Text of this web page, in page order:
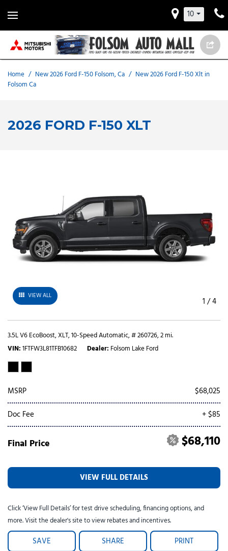
10
Home / New 2026 Ford F-150 Folsom, Ca / New 2026 Ford F-150 Xlt in
Folsom Ca
2026 FORD F-150 XLT
VIEW ALL 1 /4
3.5L V6 EcoBoost,XLT,10-Speed Automatic,# 260726,2 mi.
VIN 1FTFW3L81TFB10682 Dealer Folsom Lake Ford
MSRP
$68,025
Doc Fee
+ $85
Final Price $68,110
VIEW FULL DETAILS
Click ‘View Full Details’ for test drive scheduling, financing options, and
more. Visit the dealer's site to view rebates and incentives.
SAVE SHARE PRINT